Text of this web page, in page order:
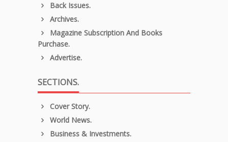
Back Issues.
Archives.
Magazine Subscription And Books
Purchase.
Advertise.
SECTIONS.
Cover Story.
World News.
Business & Investments.